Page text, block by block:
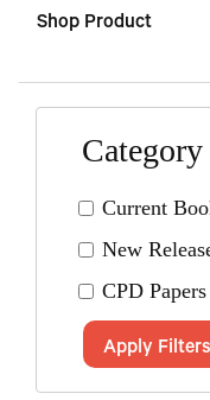
Shop Product
Category
Current
New
CPD Papers
Apply Filters